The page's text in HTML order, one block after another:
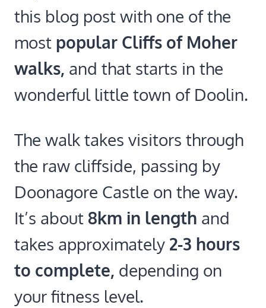
this blog post with one of the
most popular Cliffs of Moher
walks, and that starts in the
wonderful little town of Doolin.
The walk takes visitors through
the raw cliffside, passing by
Doonagore Castle on the way.
It’s about 8km in length and
takes approximately 2-3 hours
to complete, depending on
your fitness level.